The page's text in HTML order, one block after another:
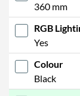
360 mm
RGB
Yes
Colour
Black